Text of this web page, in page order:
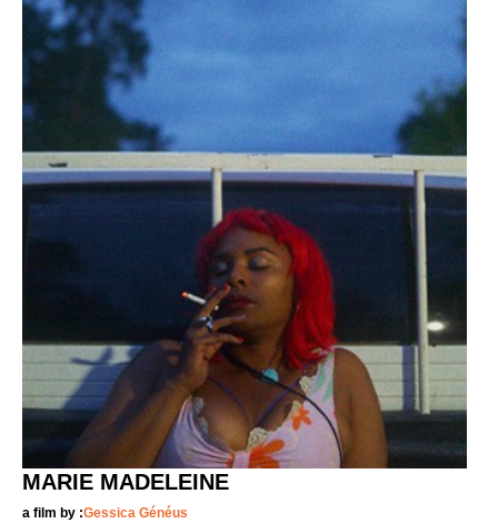
MARIE MADELEINE
a film by :Gessica Généus